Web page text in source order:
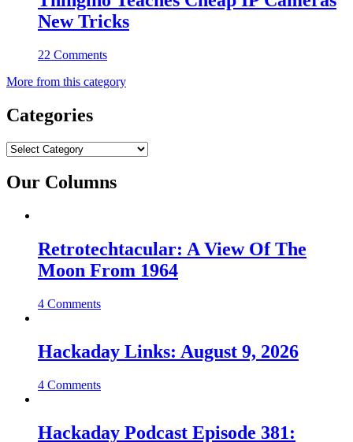
New Tricks
22 Comments
More from this category
Categories
Categories
Our Columns
Retrotechtacular: A View Of The
Moon From 1964
4 Comments
Hackaday Links: August 9, 2026
4 Comments
Hackaday Podcast Episode 381: